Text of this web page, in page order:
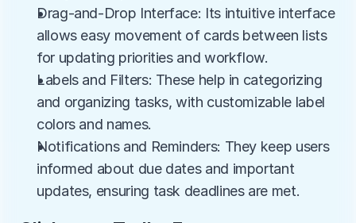
Drag-and-Drop Interface: Its intuitive interface
allows easy movement of cards between lists
for updating priorities and workflow.
Labels and Filters: These help in categorizing
and organizing tasks, with customizable label
colors and names.
Notifications and Reminders: They keep users
informed about due dates and important
updates, ensuring task deadlines are met.